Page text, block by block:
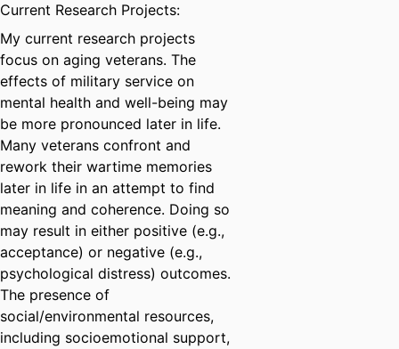
Current Research Projects:
My current research projects
focus on aging veterans. The
effects of military service on
mental health and well-being may
be more pronounced later in life.
Many veterans confront and
rework their wartime memories
later in life in an attempt to find
meaning and coherence. Doing so
may result in either positive (e.g.,
acceptance) or negative (e.g.,
psychological distress) outcomes.
The presence of
social/environmental resources,
including socioemotional support,